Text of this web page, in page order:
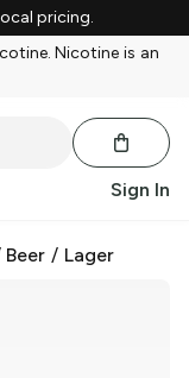
pricing.
Nicotine is an
Sign In
Beer / Lager